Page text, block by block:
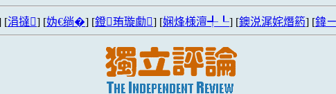
[涓撻] [妫€绱�] [鐙珛璇勮] [娴烽様澶╃┖] [鐭涚浘姹熸箹] [鍏